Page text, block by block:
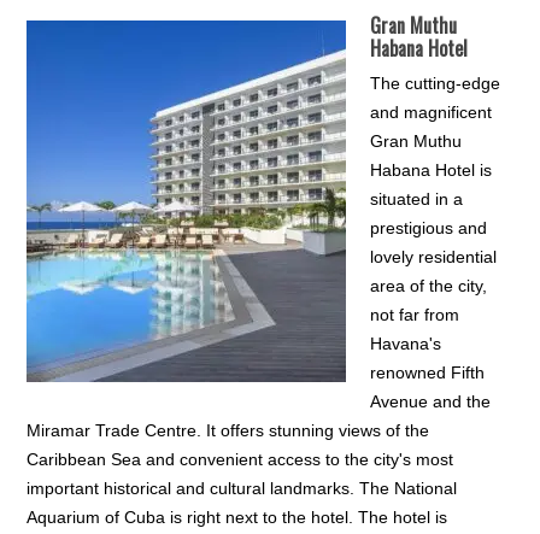
Gran Muthu
Habana Hotel
The cutting-edge
and magnificent
Gran Muthu
Habana Hotel is
situated in a
prestigious and
lovely residential
area of the city,
not far from
Havana's
renowned Fifth
Avenue and the
Miramar Trade Centre. It offers stunning views of the
Caribbean Sea and convenient access to the city's most
important historical and cultural landmarks. The National
Aquarium of Cuba is right next to the hotel. The hotel is